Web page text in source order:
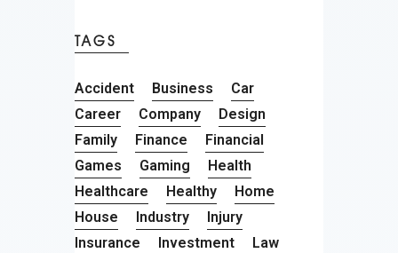
TAGS
Accident Business
Car
Career
Company
Design
Family
Finance
Financial
Games
Gaming
Health
Healthcare
Healthy
Home
House
Industry
Injury
Insurance
Investment
Law